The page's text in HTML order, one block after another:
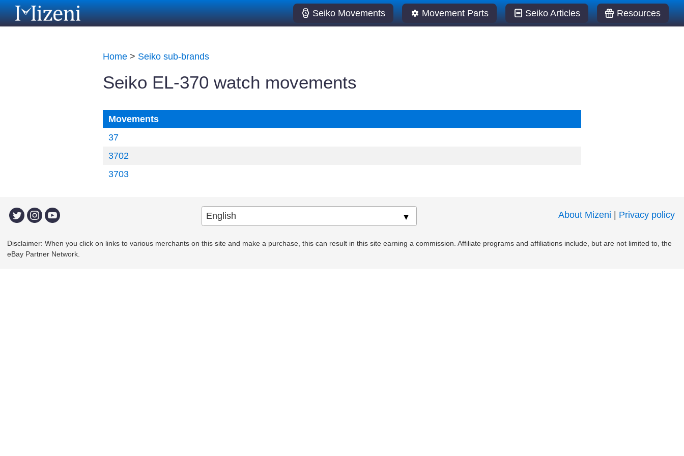
Seiko Movements Movement Parts Seiko Articles Resources
Home > Seiko sub-brands
Seiko EL-370 watch movements
Movements
37
3702
3703
About Mizeni | Privacy policy
Disclaimer: When you click on links to various merchants on this site and make a purchase, this can result in this site earning a commission. Affiliate programs and affiliations include, but are not limited to, the
eBay Partner Network.